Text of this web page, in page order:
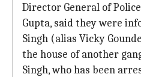
Director General of
Gupta, said they were
Singh (alias Vicky
the house of another
Singh, who has been